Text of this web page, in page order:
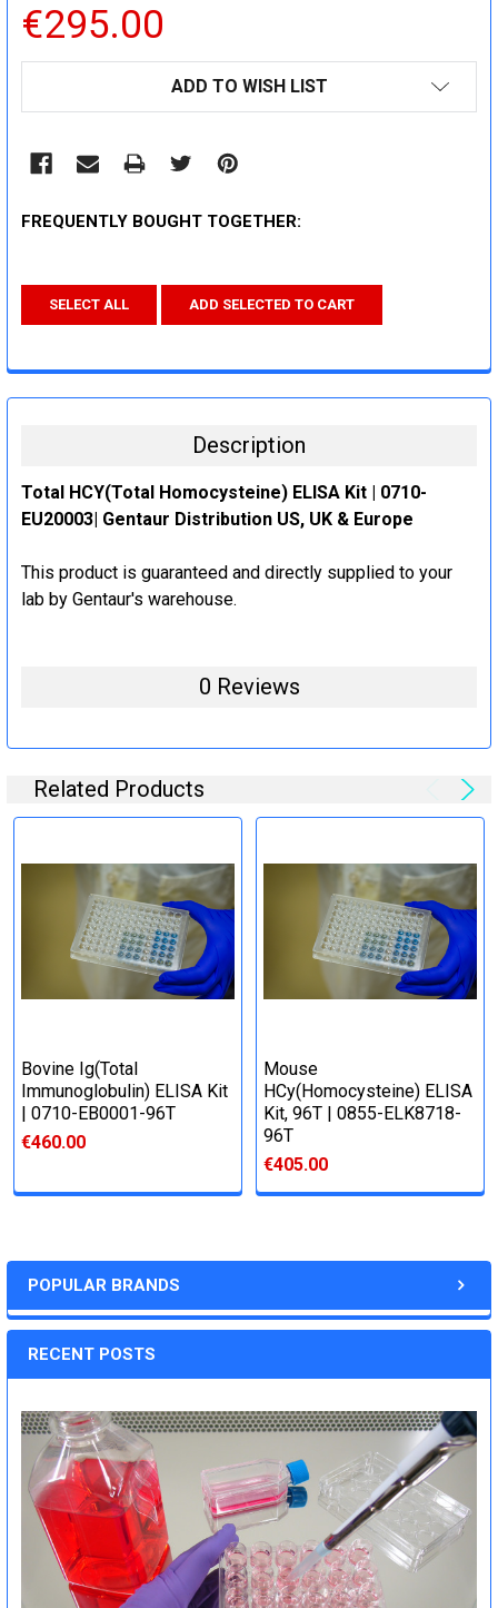
POPULAR BRANDS
RECENT POSTS
€295.00
ADD TO WISH LIST
FREQUENTLY BOUGHT TOGETHER:
SELECT ALL ADD SELECTED TO CART
Description
Total HCY(Total Homocysteine) ELISA Kit | 0710-
EU20003| Gentaur Distribution US, UK & Europe
This product is guaranteed and directly supplied to your
lab by Gentaur's warehouse.
0 Reviews
Related Products
Bovine Ig(Total
Immunoglobulin) ELISA Kit
| 0710-EB0001-96T
€460.00
Mouse
HCy(Homocysteine) ELISA
Kit, 96T | 0855-ELK8718-
96T
€405.00